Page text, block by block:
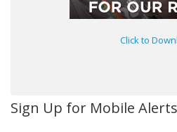
Click to
Sign Up for Mobile Alerts